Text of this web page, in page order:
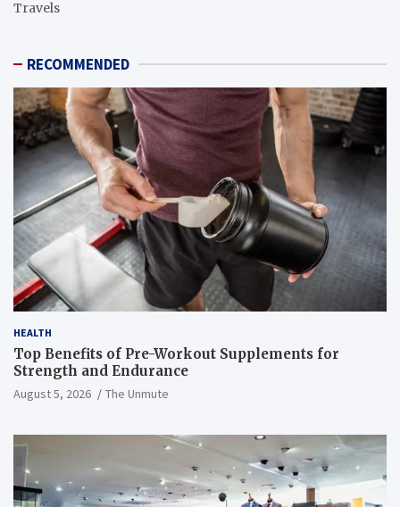
Travels
RECOMMENDED
HEALTH
Top Benefits of Pre-Workout Supplements for
Strength and Endurance
August 5, 2026 The Unmute